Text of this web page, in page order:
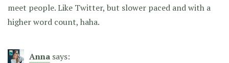
meet people. Like Twitter, but slower paced and with a
higher word count, haha.
Anna says: